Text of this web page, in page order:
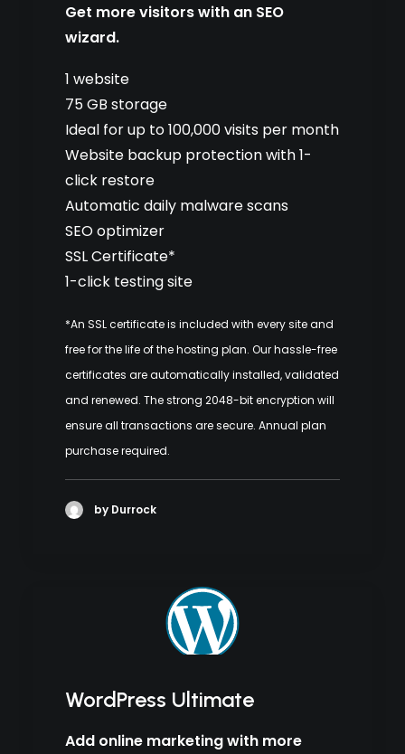
Get more visitors with an SEO
wizard.
1 website
75 GB storage
Ideal for up to 100,000 visits per month
Website backup protection with 1-
click restore
Automatic daily malware scans
SEO optimizer
SSL Certificate*
1-click testing site
*An SSL certificate is included with every site and
free for the life of the hosting plan. Our hassle-free
certificates are automatically installed, validated
and renewed. The strong 2048-bit encryption will
ensure all transactions are secure. Annual plan
purchase required.
by Durrock
WordPress Ultimate
Add online marketing with more